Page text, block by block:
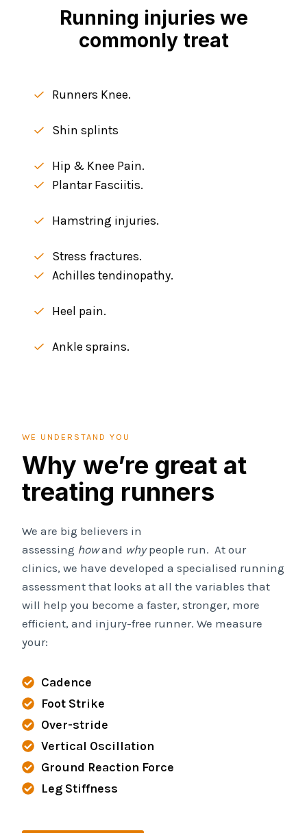
Running injuries we
commonly treat
Runners Knee.
Shin splints
Hip & Knee Pain.
Plantar Fasciitis.
Hamstring injuries.
Stress fractures.
Achilles tendinopathy.
Heel pain.
Ankle sprains.
WE UNDERSTAND YOU
Why we’re great at
treating runners
We are big believers in
assessing howand whypeople run. At our
clinics, we have developed a specialised running
assessment that looks at all the variables that
will help you become a faster, stronger, more
efficient, and injury-free runner. We measure
your:
Cadence
Foot Strike
Over-stride
Vertical Oscillation
Ground Reaction Force
Leg Stiffness